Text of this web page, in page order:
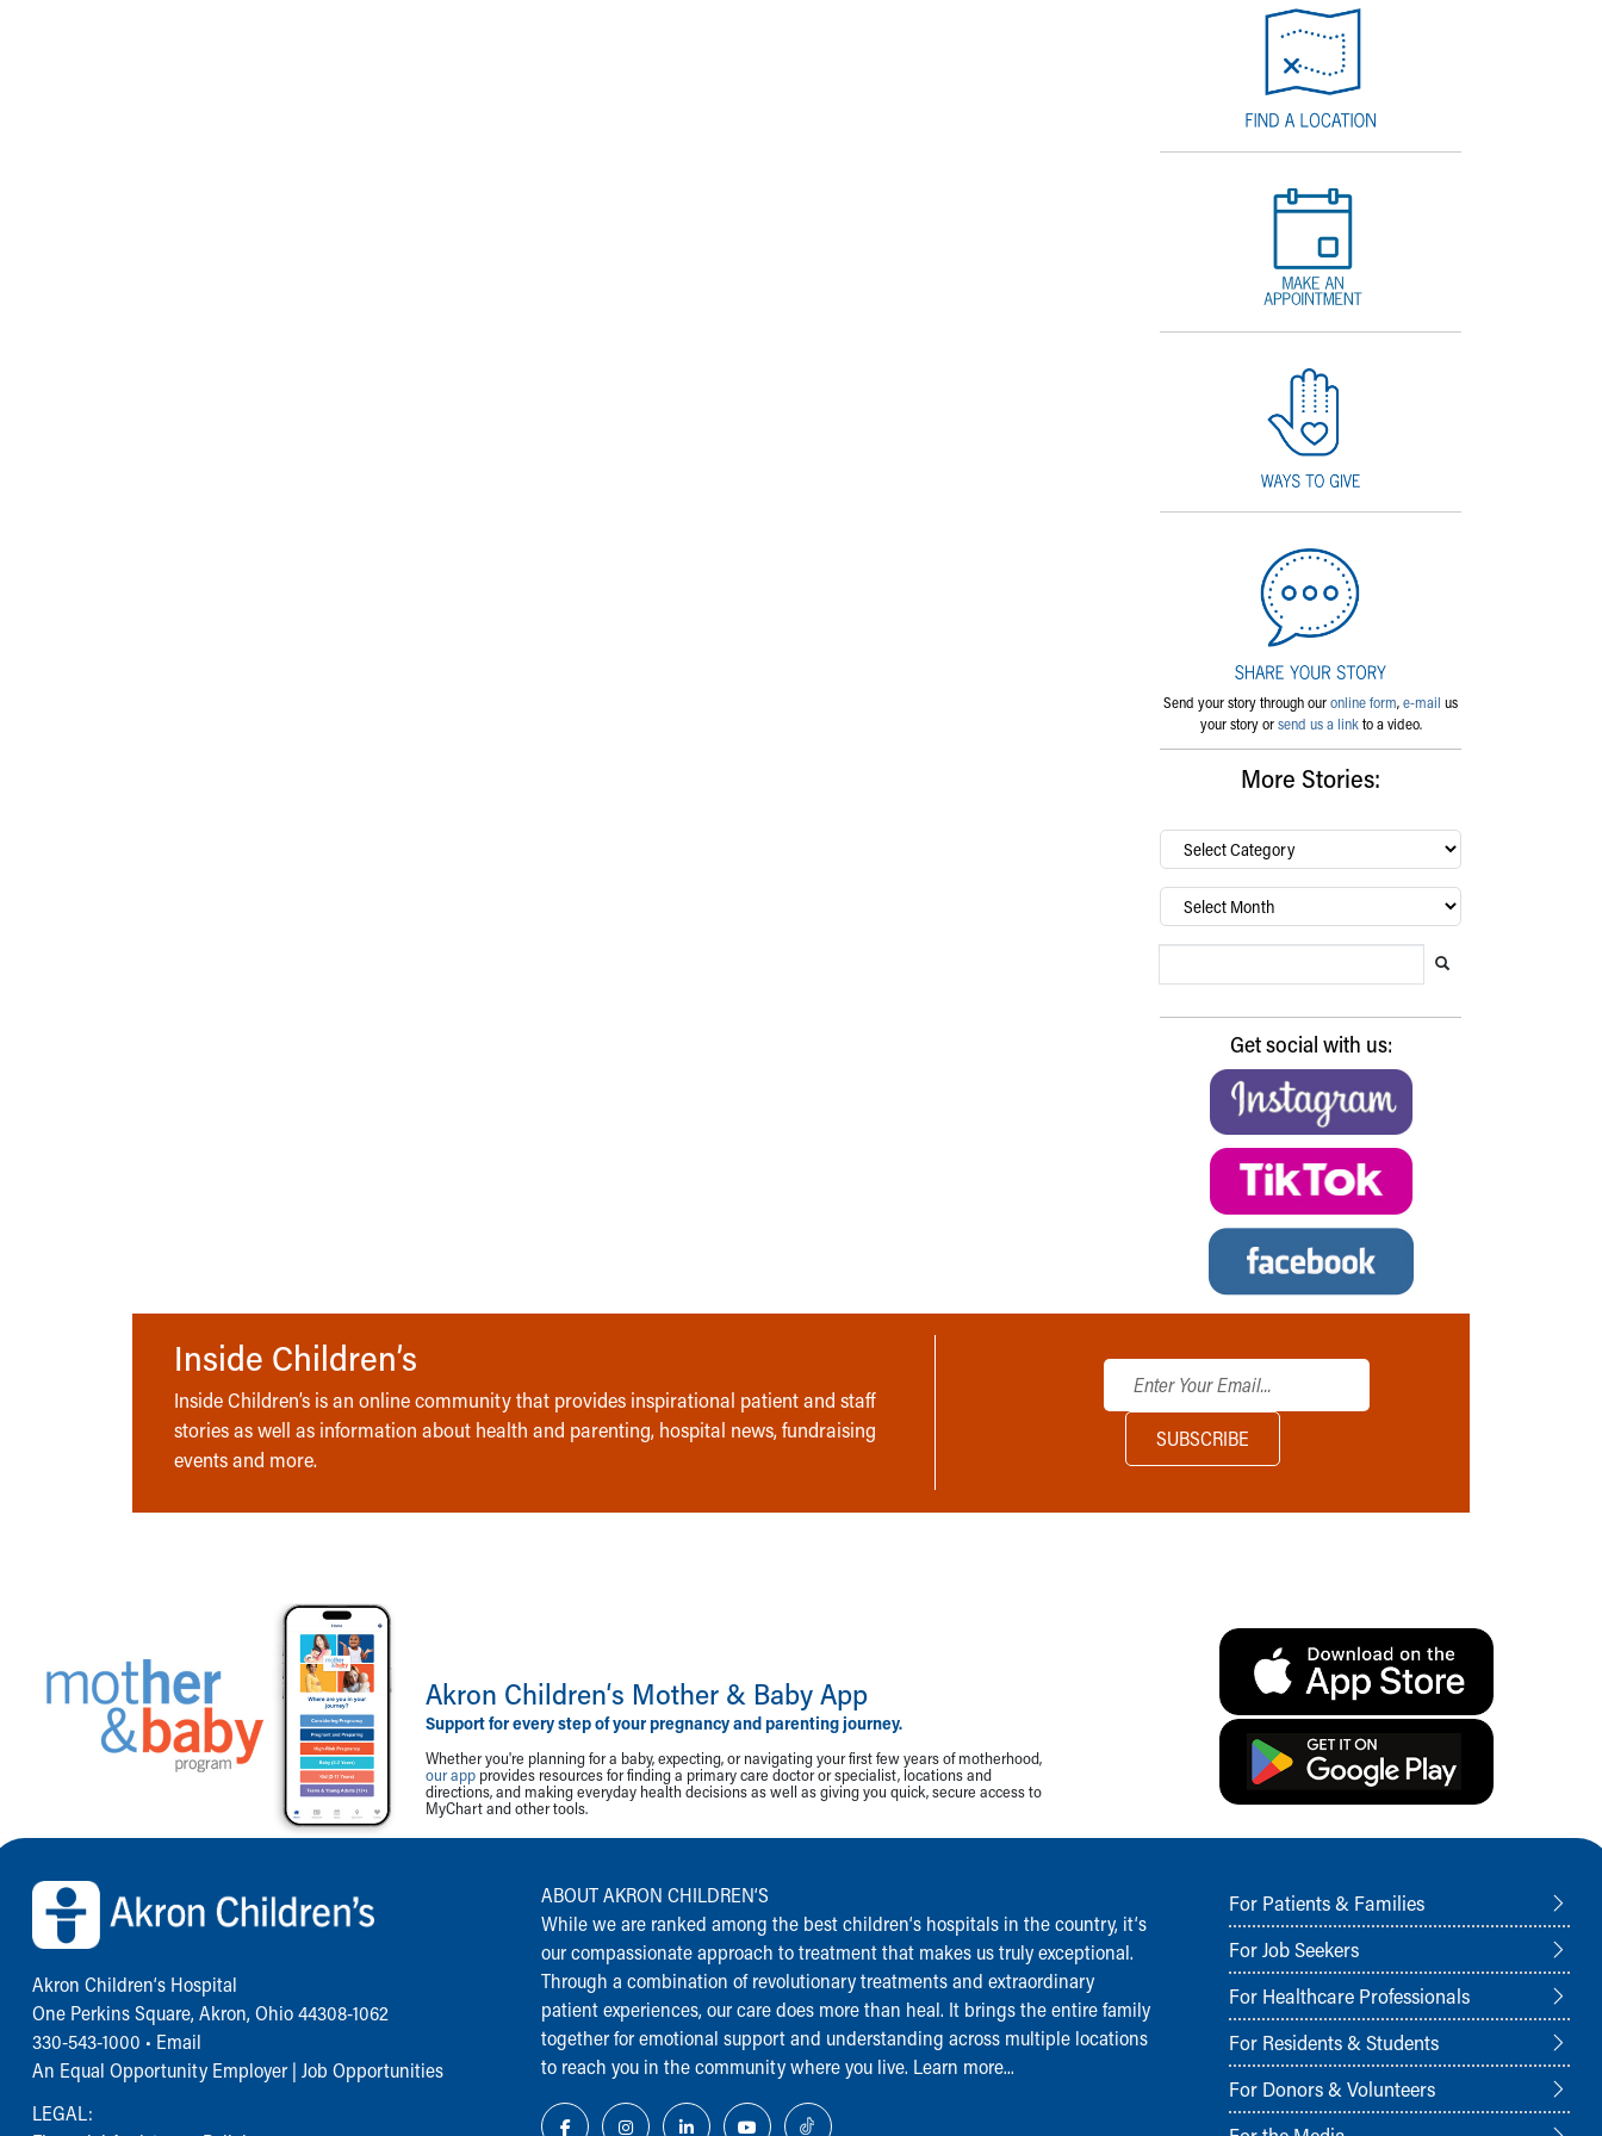
Send your story through ouronline form,e-mail us
your story orsend us a linkto a video.
More Stories:
By
category…
Archives
Get social with us:
Inside Children’s
Inside Children’s is an online community that provides inspirational patient and staff
stories as well as information about health and parenting, hospital news, fundraising
events and more.
Akron Children‘s Mother & Baby App
Support for every step of your pregnancy and parenting journey.
Whether you're planning for a baby, expecting, or navigating your first few years of motherhood,
our app provides resources for finding a primary care doctor or specialist, locations and
directions, and making everyday health decisions as well as giving you quick, secure access to
MyChart and other tools.
Back to top of page
Akron Children‘s Hospital
One Perkins Square, Akron, Ohio 44308-1062
330-543-1000 • Email
An Equal Opportunity Employer | Job Opportunities
LEGAL:
ABOUT AKRON CHILDREN‘S
While we are ranked among the best children‘s hospitals in the country, it‘s
our compassionate approach to treatment that makes us truly exceptional.
Through a combination of revolutionary treatments and extraordinary
patient experiences, our care does more than heal. It brings the entire family
together for emotional support and understanding across multiple locations
to reach you in the community where you live. Learn more...
For Patients & Families
For Job Seekers
For Healthcare Professionals
For Residents & Students
For Donors & Volunteers